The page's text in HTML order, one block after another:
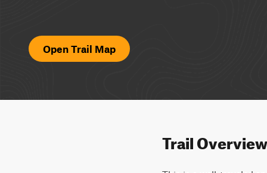
Open Trail Map
Trail Overview